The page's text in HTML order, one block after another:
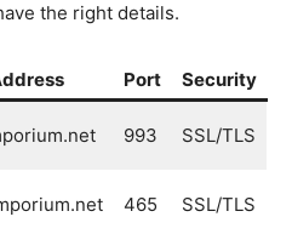
the right details.
Port
Security
993 SSL/TLS
465 SSL/TLS